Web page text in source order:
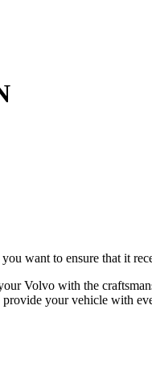
want to ensure that it
Volvo with the
your vehicle with